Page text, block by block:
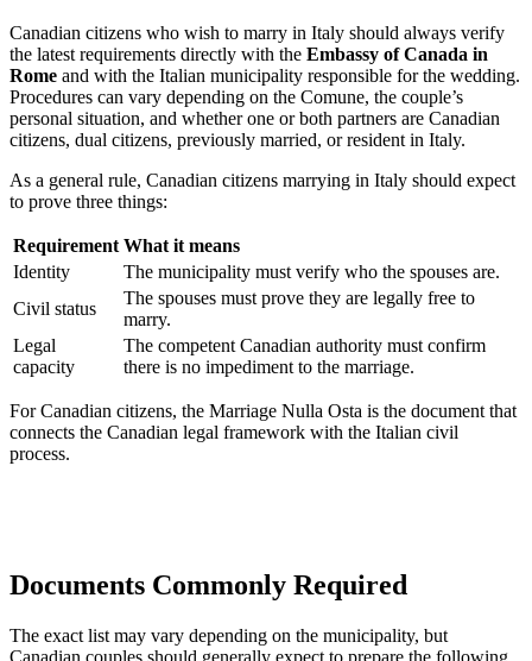
Canadian citizens who wish to marry in Italy should always verify
the latest requirements directly with the Embassy of Canada in
Rome and with the Italian municipality responsible for the wedding.
Procedures can vary depending on the Comune, the couple’s
personal situation, and whether one or both partners are Canadian
citizens, dual citizens, previously married, or resident in Italy.
As a general rule, Canadian citizens marrying in Italy should expect
to prove three things:
Requirement What it means
Identity
The municipality must verify who the spouses are.
Civil status
The spouses must prove they are legally free to
marry.
Legal
capacity
The competent Canadian authority must confirm
there is no impediment to the marriage.
For Canadian citizens, the Marriage Nulla Osta is the document that
connects the Canadian legal framework with the Italian civil
process.
Documents Commonly Required
The exact list may vary depending on the municipality, but